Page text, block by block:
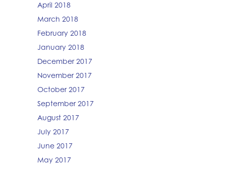
April 2018
March 2018
February 2018
January 2018
December 2017
November 2017
October 2017
September 2017
August 2017
July 2017
June 2017
May 2017